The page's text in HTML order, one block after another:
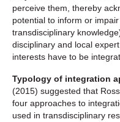
perceive them, thereby
potential to inform or
transdisciplinary
disciplinary and local
interests have to be
Typology of integration
(2015) suggested that
four approaches to
used in transdisciplinary